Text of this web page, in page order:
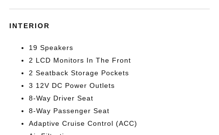
INTERIOR
19 Speakers
2 LCD Monitors In The Front
2 Seatback Storage Pockets
3 12V DC Power Outlets
8-Way Driver Seat
8-Way Passenger Seat
Adaptive Cruise Control (ACC)